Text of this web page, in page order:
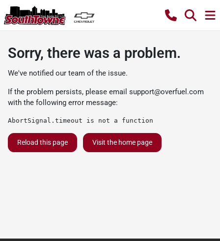
Sorry, there was a problem.
We've notified our team of the issue.
If the problem persists, please email support@overfuel.com
with the following error message:
AbortSignal.timeout is not a function
Reload this page Visit the home page